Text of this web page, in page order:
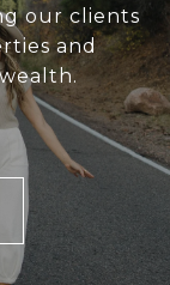
our clients
and